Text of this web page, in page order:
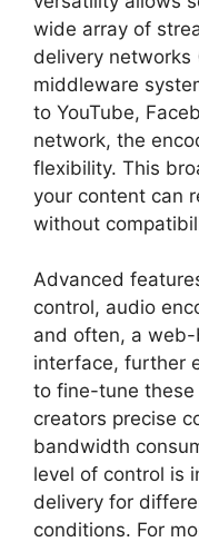
wide array of
delivery networks
middleware
to YouTube,
network, the
flexibility. This
your content can
without
Advanced
control, audio
and often, a
interface, further
to fine-tune
creators precise
bandwidth
level of control is
delivery for
conditions. For